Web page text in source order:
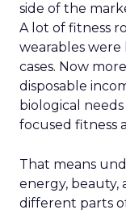
side of the
A lot of fitness
wearables were
cases. Now
disposable
biological
focused fitness
That means
energy, beauty,
different parts